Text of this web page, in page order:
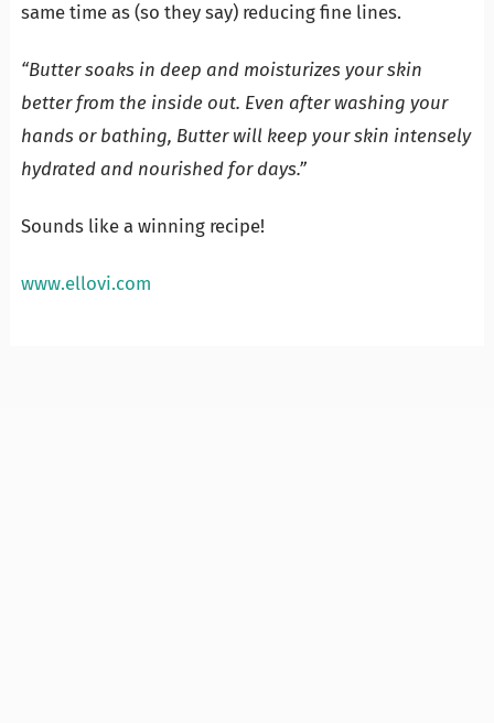
same time as (so they say) reducing fine lines.
“Butter soaks in deep and moisturizes your skin
better from the inside out. Even after washing your
hands or bathing, Butter will keep your skin intensely
hydrated and nourished for days.”
Sounds like a winning recipe!
www.ellovi.com